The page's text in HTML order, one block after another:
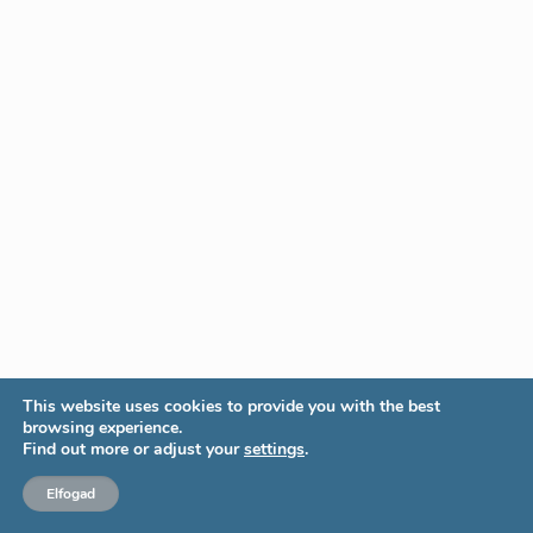
This website uses cookies to provide you with the best
browsing experience.
Find out more or adjust yoursettings.
Elfogad